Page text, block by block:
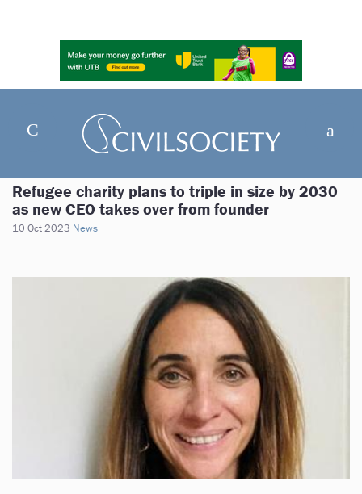
Refugee charity plans to triple in size by 2030
as new CEO takes over from founder
10 Oct 2023 News